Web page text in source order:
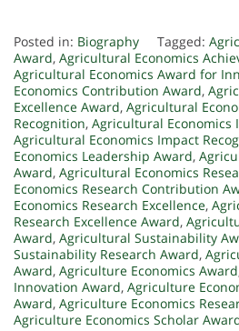
Posted in: Biography Tagged:
Award, Agricultural Economics
Agricultural Economics Award for
Economics Contribution Award,
Excellence Award, Agricultural
Recognition, Agricultural Economics
Agricultural Economics Impact
Economics Leadership Award,
Award, Agricultural Economics
Economics Research Contribution
Economics Research Excellence,
Research Excellence Award,
Award, Agricultural Sustainability
Sustainability Research Award,
Award, Agriculture Economics Award
Innovation Award, Agriculture
Award, Agriculture Economics
Agriculture Economics Scholar